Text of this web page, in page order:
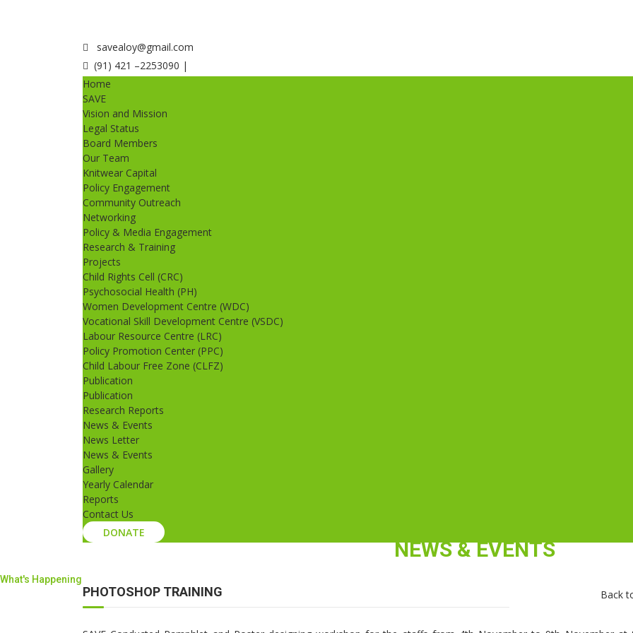
savealoy@gmail.com
(91) 421 –2253090 |
Home
SAVE
Vision and Mission
Legal Status
Board Members
Our Team
Knitwear Capital
Policy Engagement
Community Outreach
Networking
Policy & Media Engagement
Research & Training
Projects
Child Rights Cell (CRC)
Psychosocial Health (PH)
Women Development Centre (WDC)
Vocational Skill Development Centre (VSDC)
Labour Resource Centre (LRC)
Policy Promotion Center (PPC)
Child Labour Free Zone (CLFZ)
Publication
Publication
Research Reports
News & Events
News Letter
News & Events
Gallery
Yearly Calendar
Reports
Contact Us
DONATE
NEWS & EVENTS
What's Happening
PHOTOSHOP TRAINING Back